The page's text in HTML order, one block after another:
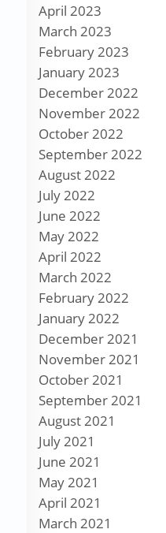
April 2023
March 2023
February 2023
January 2023
December 2022
November 2022
October 2022
September 2022
August 2022
July 2022
June 2022
May 2022
April 2022
March 2022
February 2022
January 2022
December 2021
November 2021
October 2021
September 2021
August 2021
July 2021
June 2021
May 2021
April 2021
March 2021